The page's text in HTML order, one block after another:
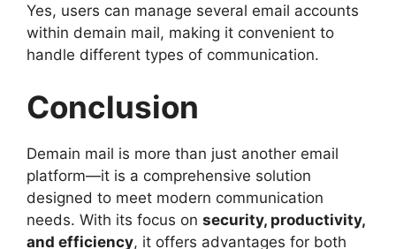
Yes, users can manage several email accounts
within demain mail, making it convenient to
handle different types of communication.
Conclusion
Demain mail is more than just another email
platform—it is a comprehensive solution
designed to meet modern communication
needs. With its focus on security, productivity,
and efficiency, it offers advantages for both